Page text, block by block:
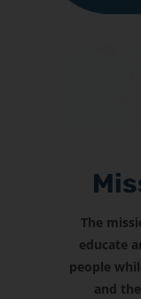
The
educate
people
and